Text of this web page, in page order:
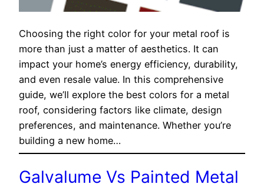
Choosing the right color for your metal roof is
more than just a matter of aesthetics. It can
impact your home’s energy efficiency, durability,
and even resale value. In this comprehensive
guide, we’ll explore the best colors for a metal
roof, considering factors like climate, design
preferences, and maintenance. Whether you’re
building a new home…
Galvalume Vs Painted Metal